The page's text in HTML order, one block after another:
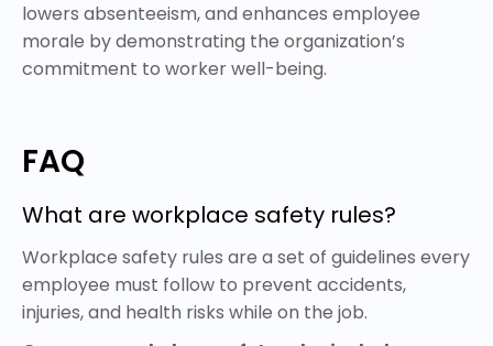
lowers absenteeism, and enhances employee
morale by demonstrating the organization’s
commitment to worker well-being.
FAQ
What are workplace safety rules?
Workplace safety rules are a set of guidelines every
employee must follow to prevent accidents,
injuries, and health risks while on the job.